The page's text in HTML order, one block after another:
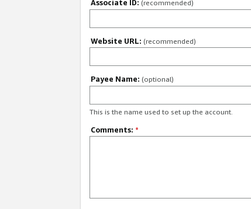
Associate ID: (recommended)
Website URL: (recommended)
Payee Name: (optional)
This is the name used to set up the account.
Comments: *